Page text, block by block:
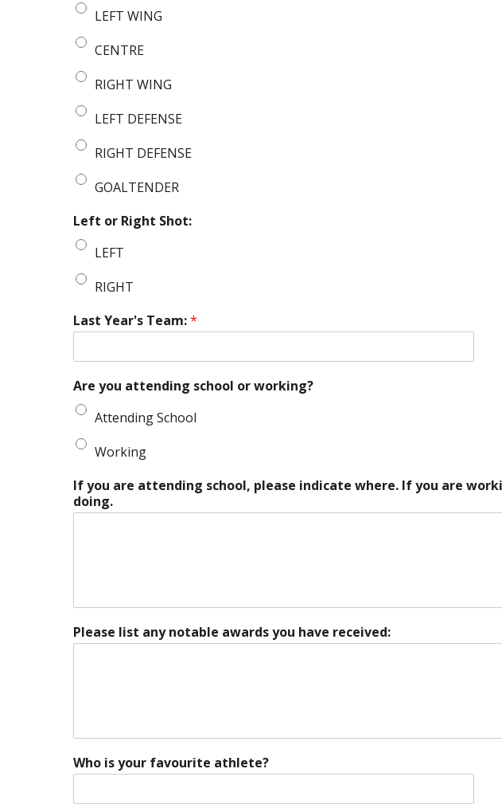
LEFT WING
CENTRE
RIGHT WING
LEFT DEFENSE
RIGHT DEFENSE
GOALTENDER
Left or Right Shot:
LEFT
RIGHT
Last Year's Team:*
Are you attending school or working?
Attending School
Working
If you are attending school, please indicate where. If you are
doing.
Please list any notable awards you have received:
Who is your favourite athlete?